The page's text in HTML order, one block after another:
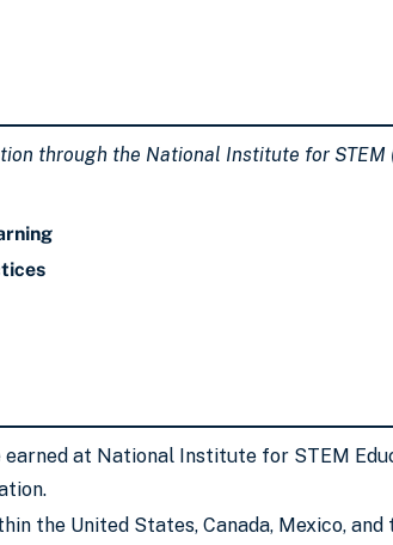
through the National Institute for
at National Institute for STEM
the United States, Canada, Mexico, and